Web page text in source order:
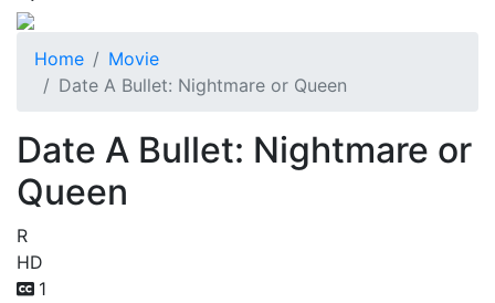
Home
Movie
Date A Bullet: Nightmare or Queen
Date A Bullet: Nightmare or
Queen
R
HD
1